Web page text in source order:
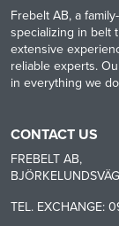
Frebelt AB, a
specializing in belt
extensive
reliable experts.
in everything we
CONTACT US
FREBELT AB,
TEL. EXCHANGE: